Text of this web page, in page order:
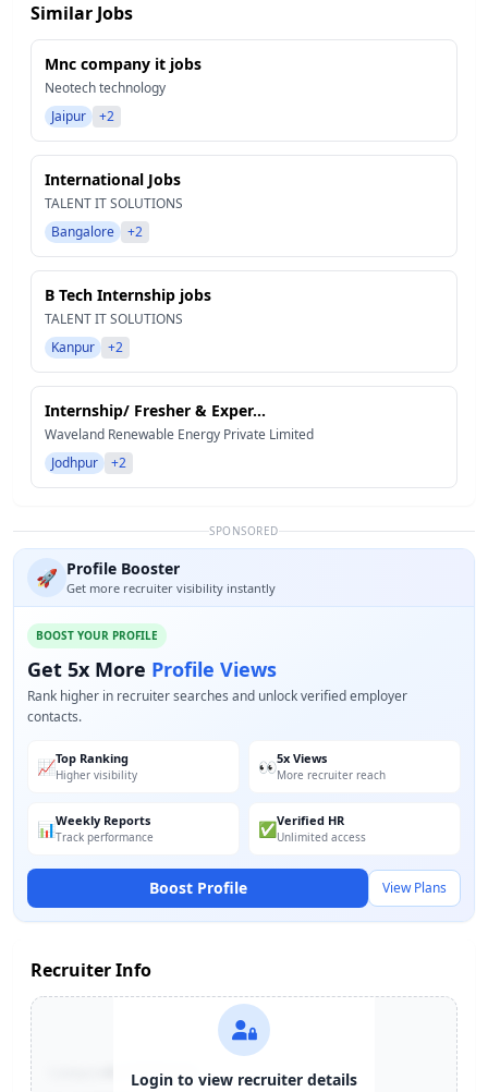
Similar Jobs
Mnc company it jobs
Neotech technology
Jaipur
+2
International Jobs
TALENT IT SOLUTIONS
Bangalore
+2
B Tech Internship jobs
TALENT IT SOLUTIONS
Kanpur
+2
Internship/ Fresher & Exper...
Waveland Renewable Energy Private Limited
Jodhpur
+2
SPONSORED
🚀 Profile Booster
Get more recruiter visibility instantly
BOOST YOUR PROFILE
Get 5x More Profile Views
Rank higher in recruiter searches and unlock verified employer
contacts.
📈Top Ranking
Higher visibility 👀5x Views
More recruiter reach
📊Weekly Reports
Track performance ✅Verified HR
Unlimited access
Boost Profile View Plans
Recruiter Info
+91-******123
Login to view recruiter details